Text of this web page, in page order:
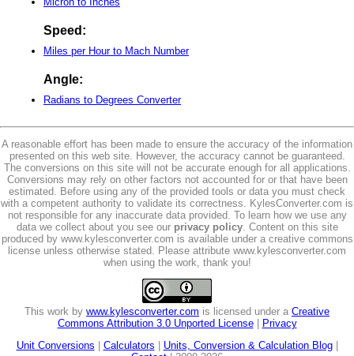
Speed:
Miles per Hour to Mach Number
Angle:
Radians to Degrees Converter
A reasonable effort has been made to ensure the accuracy of the information
presented on this web site. However, the accuracy cannot be guaranteed.
The conversions on this site will not be accurate enough for all applications.
Conversions may rely on other factors not accounted for or that have been
estimated. Before using any of the provided tools or data you must check
with a competent authority to validate its correctness. KylesConverter.com is
not responsible for any inaccurate data provided. To learn how we use any
data we collect about you see our privacy policy. Content on this site
produced by www.kylesconverter.com is available under a creative commons
license unless otherwise stated. Please attribute www.kylesconverter.com
when using the work, thank you!
This work by www.kylesconverter.com is licensed under a Creative
Commons Attribution 3.0 Unported License|
Privacy
Unit Conversions
Calculators Units, Conversion & Calculation Blog|